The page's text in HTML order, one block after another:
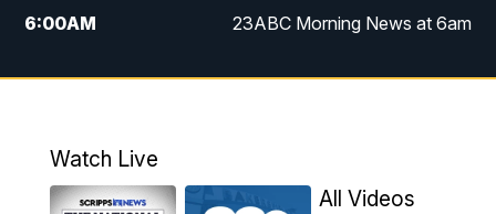
6:00AM 23ABC Morning News at 6am
7:00AM REPLAY: 23ABC Morning News at 6am
11:30AM REPLAY: 23ABC News at 11am
Watch Live
All Videos